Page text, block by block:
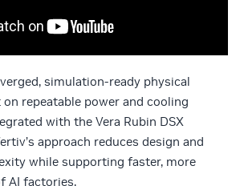
simulation‑ready physical
repeatable power and cooling
with the Vera Rubin DSX
approach reduces design and
while supporting faster, more
AI factories.